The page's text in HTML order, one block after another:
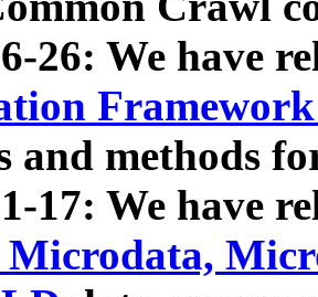
26: We have
and methods
17: We have
Microdata,